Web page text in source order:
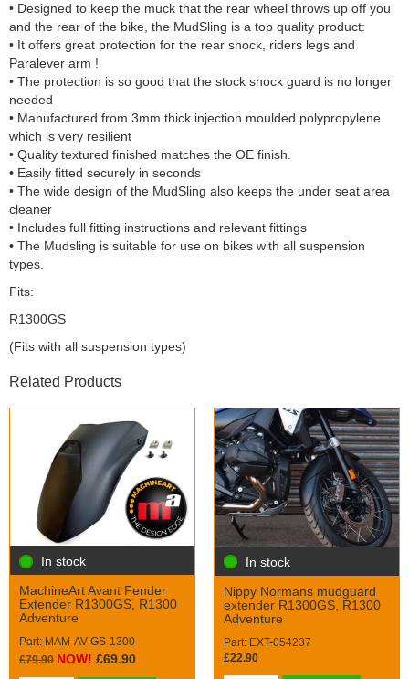
• Designed to keep the muck that the rear wheel throws up off you
and the rear of the bike, the MudSling is a top quality product:
• It offers great protection for the rear shock, riders legs and
Paralever arm !
• The protection is so good that the stock shock guard is no longer
needed
• Manufactured from 3mm thick injection moulded polypropylene
which is very resilient
• Quality textured finished matches the OE finish.
• Easily fitted securely in seconds
• The wide design of the MudSling also keeps the under seat area
cleaner
• Includes full fitting instructions and relevant fittings
• The Mudsling is suitable for use on bikes with all suspension
types.
Fits:
R1300GS
(Fits with all suspension types)
Related Products
In stock
MachineArt Avant Fender
Extender R1300GS, R1300
Adventure
Part: MAM-AV-GS-1300
£79.90 NOW! £69.90
In stock
Nippy Normans mudguard
extender R1300GS, R1300
Adventure
Part: EXT-054237
£22.90